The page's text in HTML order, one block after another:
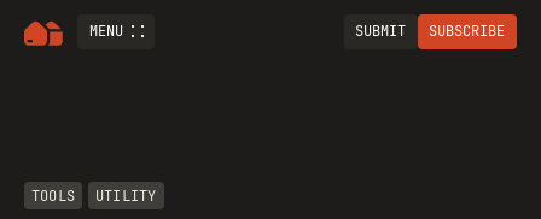
MENU SUBMIT SUBSCRIBE
TOOLS UTILITY